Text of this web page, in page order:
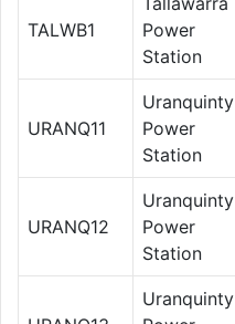
TALWB1
Power
Station
URANQ11
Uranquinty
Power
Station
URANQ12
Uranquinty
Power
Station
Uranquinty